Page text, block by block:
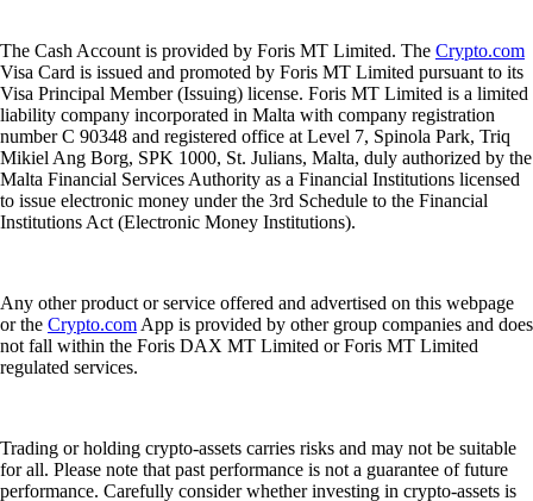
The Cash Account is provided by Foris MT Limited. The Crypto.com
Visa Card is issued and promoted by Foris MT Limited pursuant to its
Visa Principal Member (Issuing) license. Foris MT Limited is a limited
liability company incorporated in Malta with company registration
number C 90348 and registered office at Level 7, Spinola Park, Triq
Mikiel Ang Borg, SPK 1000, St. Julians, Malta, duly authorized by the
Malta Financial Services Authority as a Financial Institutions licensed
to issue electronic money under the 3rd Schedule to the Financial
Institutions Act (Electronic Money Institutions).
Any other product or service offered and advertised on this webpage
or the Crypto.com App is provided by other group companies and does
not fall within the Foris DAX MT Limited or Foris MT Limited
regulated services.
Trading or holding crypto-assets carries risks and may not be suitable
for all. Please note that past performance is not a guarantee of future
performance. Carefully consider whether investing in crypto-assets is